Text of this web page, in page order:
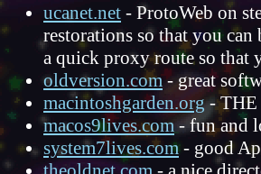
ucanet.net - ProtoWeb on
restorations so that you
a quick proxy route so that
oldversion.com- great
macintoshgarden.org- THE
macos9lives.com- fun and
system7lives.com- good